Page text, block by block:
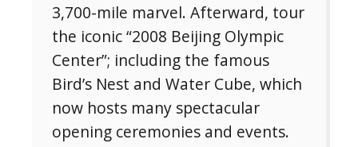
3,700-mile marvel. Afterward, tour
the iconic “2008 Beijing Olympic
Center”; including the famous
Bird’s Nest and Water Cube, which
now hosts many spectacular
opening ceremonies and events.